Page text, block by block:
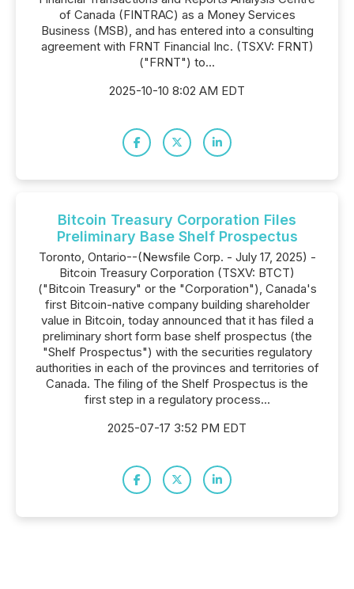
of Canada (FINTRAC) as a Money Services
Business (MSB), and has entered into a consulting
agreement with FRNT Financial Inc. (TSXV: FRNT)
("FRNT") to...
2025-10-10 8:02 AM EDT
Bitcoin Treasury Corporation Files
Preliminary Base Shelf Prospectus
Toronto, Ontario--(Newsfile Corp. - July 17, 2025) -
Bitcoin Treasury Corporation (TSXV: BTCT)
("Bitcoin Treasury" or the "Corporation"), Canada's
first Bitcoin-native company building shareholder
value in Bitcoin, today announced that it has filed a
preliminary short form base shelf prospectus (the
"Shelf Prospectus") with the securities regulatory
authorities in each of the provinces and territories of
Canada. The filing of the Shelf Prospectus is the
first step in a regulatory process...
2025-07-17 3:52 PM EDT